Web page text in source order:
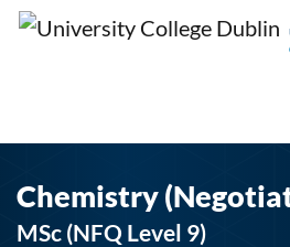
Chemistry
MSc (NFQ Level 9)